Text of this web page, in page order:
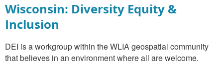
Wisconsin: Diversity Equity &
Inclusion
DEI is a workgroup within the WLIA geospatial community
that believes in an environment where all are welcome,